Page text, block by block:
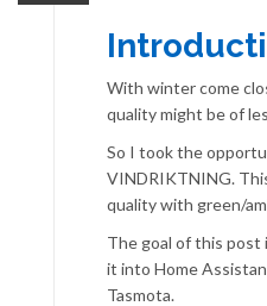
With winter come
quality might be of
So I took the
VINDRIKTNING.
quality with green/
The goal of this post
it into Home
Tasmota.